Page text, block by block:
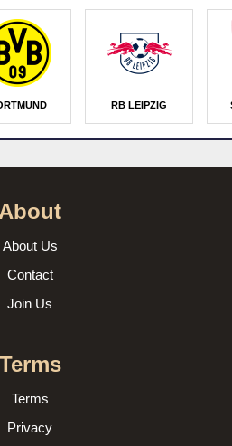
RB LEIPZIG
About
About Us
Contact
Join Us
Terms
Terms
Privacy